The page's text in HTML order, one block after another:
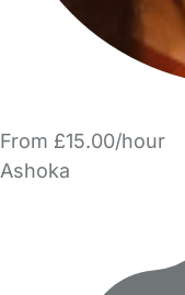
From £15.00/hour
Ashoka